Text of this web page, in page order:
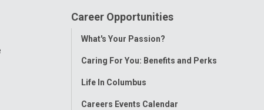
Career Opportunities
Toggle
What's Your Passion?
Caring For You: Benefits and Perks
Life In Columbus
Careers Events Calendar